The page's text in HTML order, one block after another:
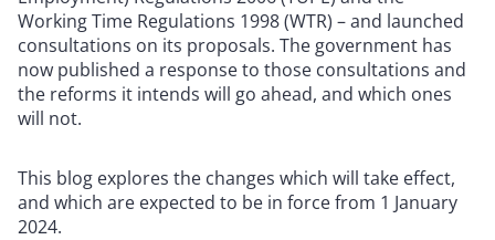
Working Time Regulations 1998 (WTR) – and launched
consultations on its proposals. The government has
now published a response to those consultations and
the reforms it intends will go ahead, and which ones
will not.
This blog explores the changes which will take effect,
and which are expected to be in force from 1 January
2024.